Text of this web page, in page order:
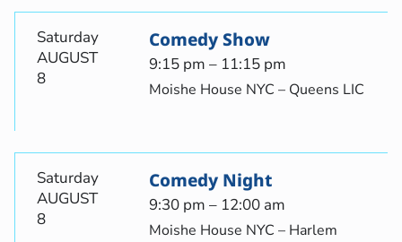
Saturday
AUGUST
8
Comedy Show
9:15 pm – 11:15 pm
Moishe House NYC – Queens LIC
Saturday
AUGUST
8
Comedy Night
9:30 pm – 12:00 am
Moishe House NYC – Harlem